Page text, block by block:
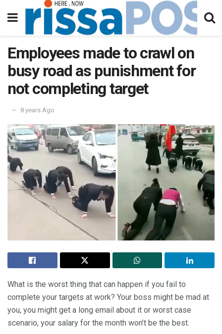
Employees made to crawl on
busy road as punishment for
not completing target
8 years Ago
What is the worst thing that can happen if you fail to
complete your targets at work? Your boss might be mad at
you, you might get a long email about it or worst case
scenario, your salary for the month won’t be the best.